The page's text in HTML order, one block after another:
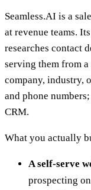
Seamless.AI is a
at revenue teams.
researches contact
serving them from
company, industry,
and phone
CRM.
What you actually
A self-serve
prospecting